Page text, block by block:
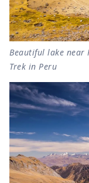
Beautiful lake near
Trek in Peru